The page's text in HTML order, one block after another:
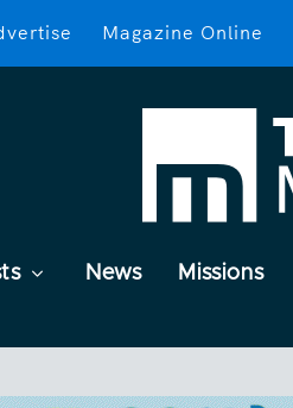
Magazine Online
News Missions